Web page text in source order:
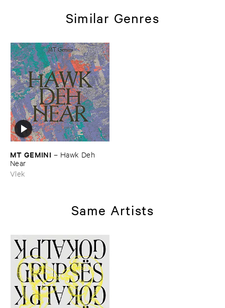
Similar Genres
MT ​GEMINI – Hawk ​Deh ​
Near
Vlek
Same Artists